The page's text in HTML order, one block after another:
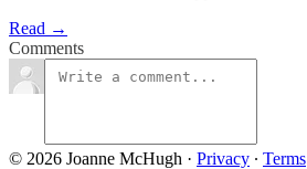
Read →
Comments
© 2026 Joanne McHugh · Privacy ∙ Terms